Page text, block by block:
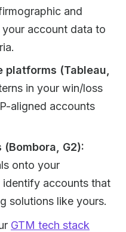
and
account data to
(Tableau,
in your win/loss
aligned accounts
G2):
onto your
accounts that
solutions like yours.
GTM tech stack